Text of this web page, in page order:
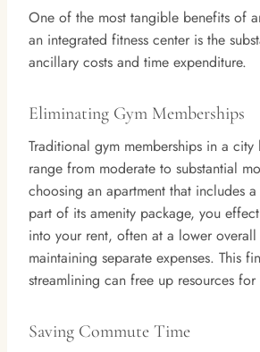
One of the most tangible benefits of
an integrated fitness center is the
ancillary costs and time expenditure.
Eliminating Gym Memberships
Traditional gym memberships in a
range from moderate to substantial
choosing an apartment that includes
part of its amenity package, you
into your rent, often at a lower
maintaining separate expenses. This
streamlining can free up resources
Saving Commute Time